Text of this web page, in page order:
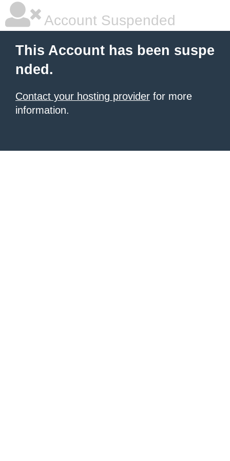
Account Suspended
This Account has been suspe
nded.
Contact your hosting provider for more
information.